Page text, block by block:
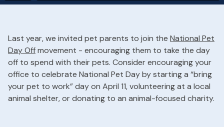
Last year, we invited pet parents to join the National Pet
Day Offmovement - encouraging them to take the day
off to spend with their pets. Consider encouraging your
office to celebrate National Pet Day by starting a “bring
your pet to work” day on April 11, volunteering at a local
animal shelter, or donating to an animal-focused charity.